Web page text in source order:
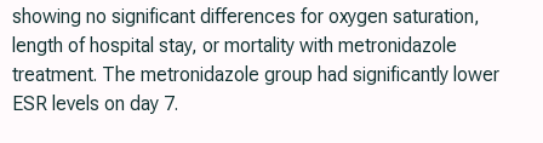
showing no significant differences for oxygen saturation,
length of hospital stay, or mortality with metronidazole
treatment. The metronidazole group had significantly lower
ESR levels on day 7.